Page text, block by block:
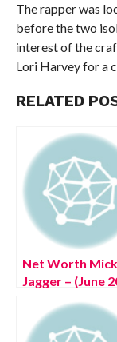
The rapper was
before the two
interest of the
Lori Harvey for a
RELATED
Net Worth Mick
Jagger – (June
Details!